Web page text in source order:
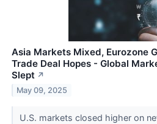
Asia Markets Mixed, Eurozone
Trade Deal Hopes - Global
Slept ↗
May 09, 2025
U.S. markets closed higher on